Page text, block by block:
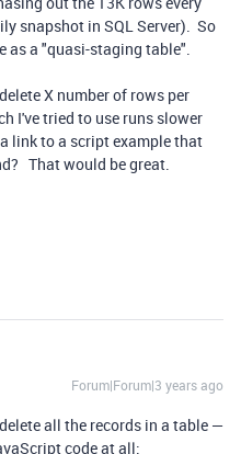
snapshot in SQL Server). So
as a "quasi-staging table".
X number of rows per
I've tried to use runs slower
link to a script example that
That would be great.
Forum|Forum|3 years ago
all the records in a table —
code at all: